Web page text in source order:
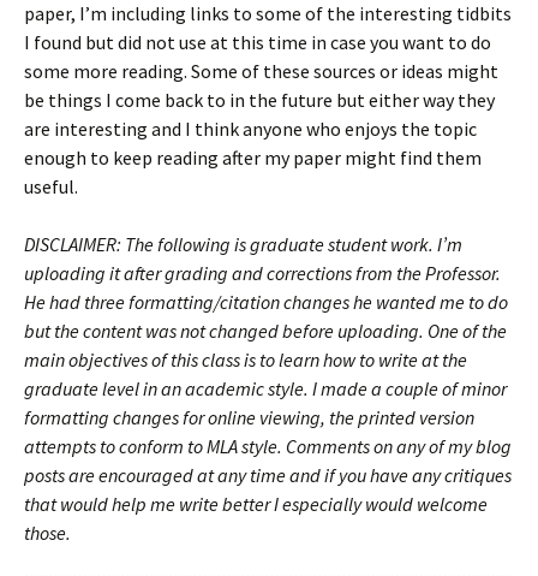
paper, I’m including links to some of the interesting tidbits
I found but did not use at this time in case you want to do
some more reading. Some of these sources or ideas might
be things I come back to in the future but either way they
are interesting and I think anyone who enjoys the topic
enough to keep reading after my paper might find them
useful.
DISCLAIMER: The following is graduate student work. I’m
uploading it after grading and corrections from the Professor.
He had three formatting/citation changes he wanted me to do
but the content was not changed before uploading. One of the
main objectives of this class is to learn how to write at the
graduate level in an academic style. I made a couple of minor
formatting changes for online viewing, the printed version
attempts to conform to MLA style. Comments on any of my blog
posts are encouraged at any time and if you have any critiques
that would help me write better I especially would welcome
those.